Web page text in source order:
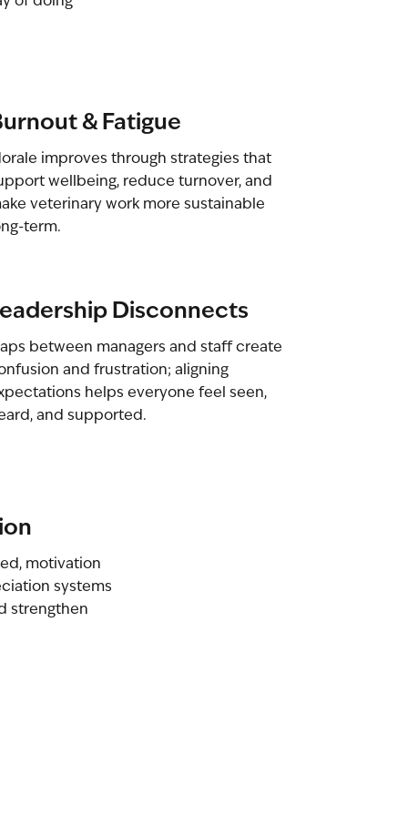
& Fatigue
improves through strategies that
wellbeing, reduce turnover, and
veterinary work more sustainable
term.
Disconnects
between managers and staff create
and frustration; aligning
helps everyone feel seen,
and supported.
motivation
systems
strengthen